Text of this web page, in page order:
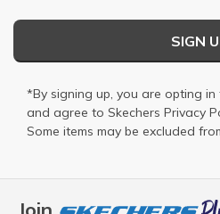
SIGN
*By signing up, you are opting in
and agree to Skechers Privacy
Some items may be excluded